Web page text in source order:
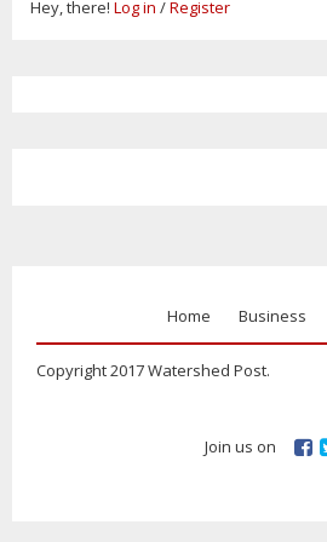
Hey, there! Log in /Register
Home Business
Copyright 2017 Watershed Post.
Join us on